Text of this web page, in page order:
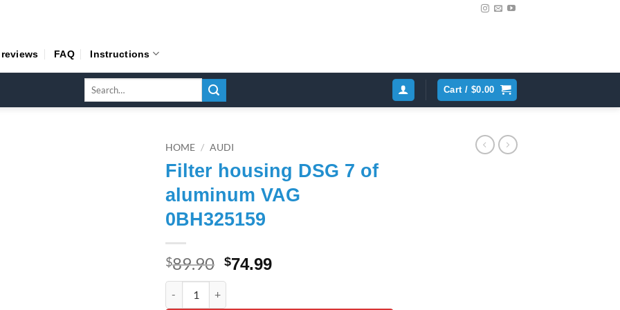
FAQ Instructions
Cart / $0.00
HOME / AUDI
Filter housing DSG 7 of
aluminum VAG
0BH325159
$89.90 Original
price
$74.99Current